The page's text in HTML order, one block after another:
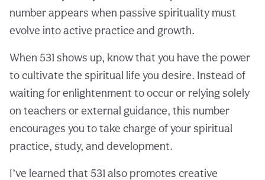
number appears when passive spirituality must
evolve into active practice and growth.
When 531 shows up, know that you have the power
to cultivate the spiritual life you desire. Instead of
waiting for enlightenment to occur or relying solely
on teachers or external guidance, this number
encourages you to take charge of your spiritual
practice, study, and development.
I’ve learned that 531 also promotes creative